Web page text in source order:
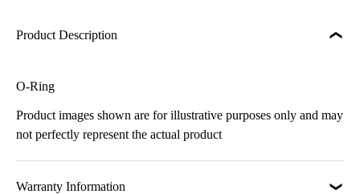
Product Description
O-Ring
Product images shown are for illustrative purposes only and may
not perfectly represent the actual product
Warranty Information